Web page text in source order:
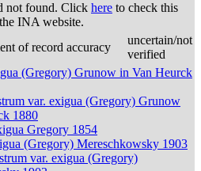
not found. Click here to check this
INA website.
of record accuracy
uncertain/not
verified
(Gregory) Grunow in Van Heurck
var. exigua (Gregory) Grunow
1880
Gregory 1854
(Gregory) Mereschkowsky 1903
var. exigua (Gregory)